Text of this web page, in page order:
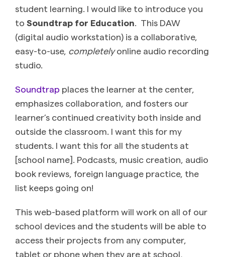
student learning. I would like to introduce you
to Soundtrap for Education . This DAW
(digital audio workstation) is a collaborative,
easy-to-use, completelyonline audio recording
studio.
Soundtrap places the learner at the center,
emphasizes collaboration, and fosters our
learner’s continued creativity both inside and
outside the classroom. I want this for my
students. I want this for all the students at
[school name]. Podcasts, music creation, audio
book reviews, foreign language practice, the
list keeps going on!
This web-based platform will work on all of our
school devices and the students will be able to
access their projects from any computer,
tablet or phone when they are at school,